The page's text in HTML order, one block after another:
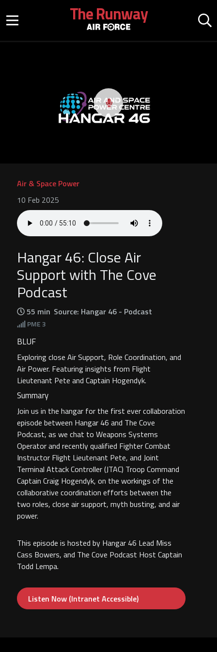
Mobile menu button
The Runway
Air & Space Power
10 Feb 2025
Hangar 46: Close Air
Support with The Cove
Podcast
55 min Source: Hangar 46 - Podcast
PME3
BLUF
Exploring close Air Support, Role Coordination, and
Air Power. Featuring insights from Flight
Lieutenant Pete and Captain Hogendyk.
Summary
Join us in the hangar for the first ever collaboration
episode between Hangar 46 and The Cove
Podcast, as we chat to Weapons Systems
Operator and recently qualified Fighter Combat
Instructor Flight Lieutenant Pete, and Joint
Terminal Attack Controller (JTAC) Troop Command
Captain Craig Hogendyk, on the workings of the
collaborative coordination efforts between the
two roles, close air support, myth busting, and air
power.
This episode is hosted by Hangar 46 Lead Miss
Cass Bowers, and The Cove Podcast Host Captain
Todd Lempa.
Listen Now (Intranet Accessible)